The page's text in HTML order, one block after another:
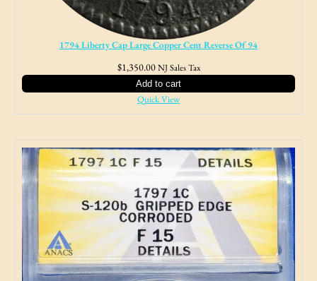
1794 Liberty Cap Large Copper Cent Reverse Of 94
$1,350.00 NJ Sales Tax
Add to cart
Quick View